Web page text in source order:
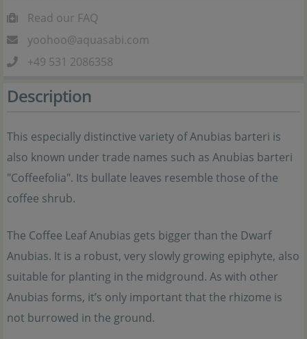
Read our FAQ
yoohoo@aquasabi.com
+49 531 2086358
Description
This especially distinctive variety of Anubias barteri is
also known under trade names such as Anubias barteri
"Coffeefolia". Its bullate leaves resemble those of the
coffee shrub.
The Coffee Leaf Anubias gets bigger than the Dwarf
Anubias. It is a robust, very slowly growing epiphyte, also
suitable for planting in the midground. As with other
Anubias forms, it’s only important that the rhizome is
not burrowed in the ground.